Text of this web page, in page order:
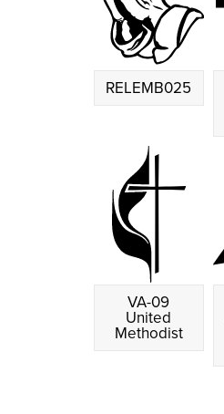
RELEMB025
VA-09
United
Methodist